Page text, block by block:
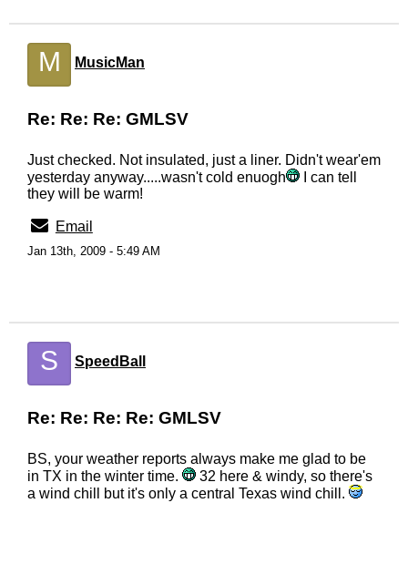
M MusicMan
Re: Re: Re: GMLSV
Just checked. Not insulated, just a liner. Didn't wear'em
yesterday anyway.....wasn't cold enuogh
I can tell
they will be warm!
Email
Jan 13th, 2009 - 5:49 AM
S SpeedBall
Re: Re: Re: Re: GMLSV
BS, your weather reports always make me glad to be
in TX in the winter time.
32 here & windy, so there's
a wind chill but it's only a central Texas wind chill.